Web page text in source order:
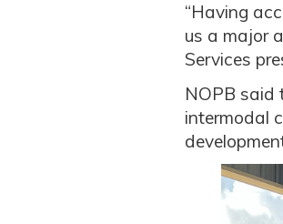
“Having
us a major
Services
NOPB said
intermodal